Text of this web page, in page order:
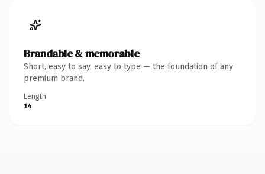
Brandable & memorable
Short, easy to say, easy to type — the foundation of any
premium brand.
Length
14